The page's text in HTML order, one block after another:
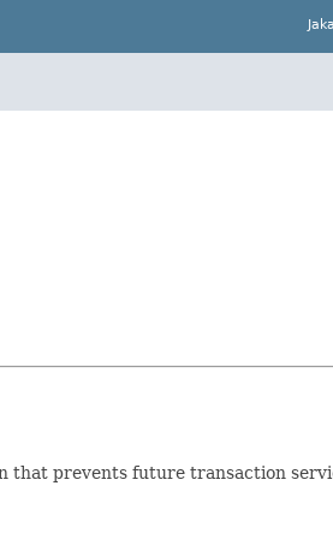
that prevents future transaction